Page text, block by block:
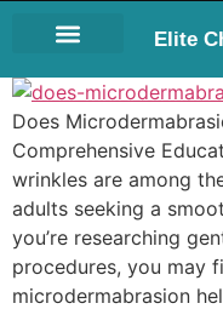
Elite
Does
Comprehensive
wrinkles are among
adults seeking a
you’re researching
procedures, you may
microdermabrasion